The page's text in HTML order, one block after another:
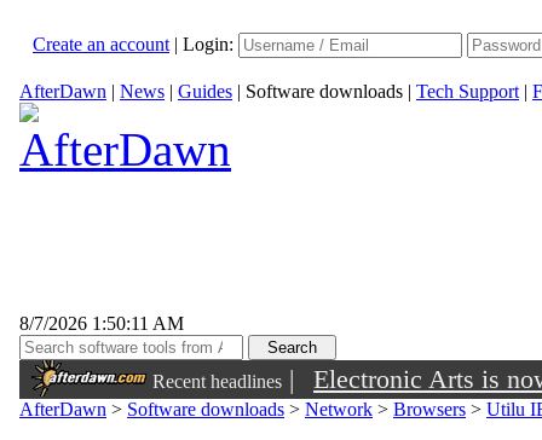
Create an account | Login:
AfterDawn | News | Guides | Software downloads | Tech Support |
8/7/2026 1:50:11 AM
Recent headlines | Electronic Arts is
AfterDawn > Software downloads > Network > Browsers > Utilu